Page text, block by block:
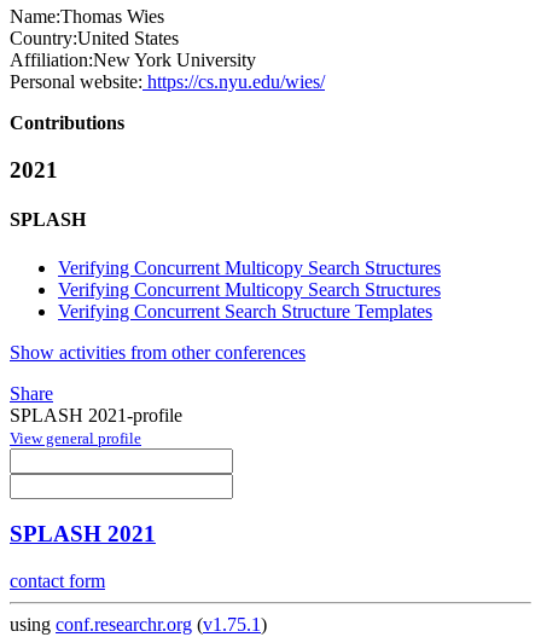
Name:Thomas Wies
Country:United States
Affiliation:New York University
Personal website: https://cs.nyu.edu/wies/
Contributions
2021
SPLASH
Verifying Concurrent Multicopy Search Structures
Verifying Concurrent Multicopy Search Structures
Verifying Concurrent Search Structure Templates
Show activities from other conferences
Share
SPLASH 2021-profile
View general profile
SPLASH 2021
contact form
using conf.researchr.org (v1.75.1)